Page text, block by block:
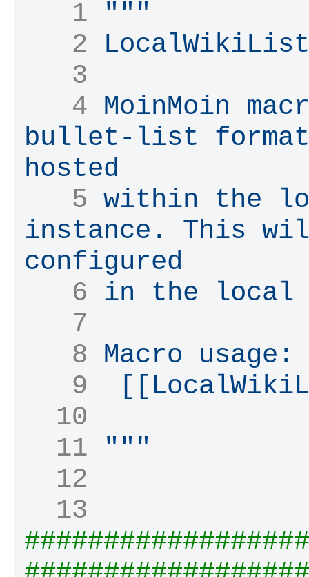
   1
"""
   2
   3
   4
MoinMoin
bullet-list
hosted
   5
within the
instance. This
configured
   6
in the local
   7
   8
Macro usage:
   9
  10
  11
"""
  12